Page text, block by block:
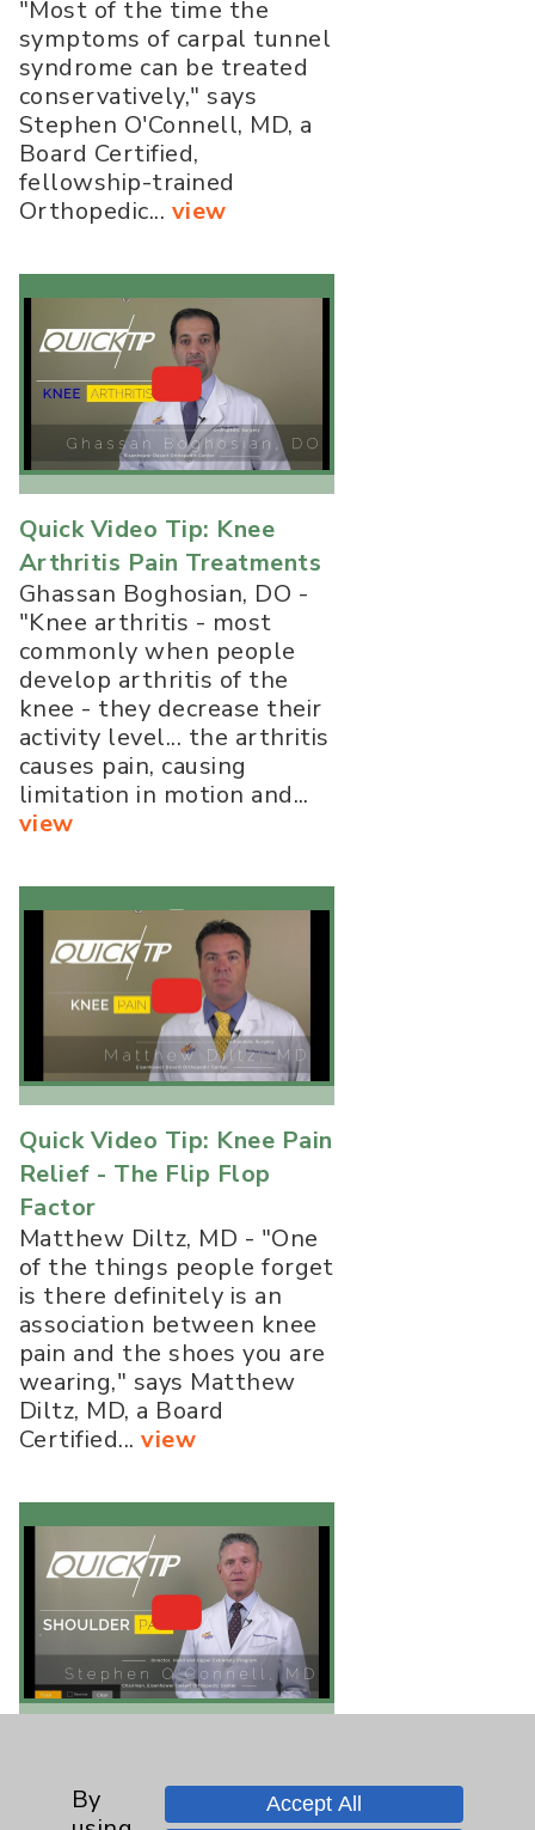
"Most of the time the
symptoms of carpal tunnel
syndrome can be treated
conservatively," says
Stephen O'Connell, MD, a
Board Certified,
fellowship-trained
Orthopedic... view
Quick Video Tip: Knee
Arthritis Pain Treatments
Ghassan Boghosian, DO -
"Knee arthritis - most
commonly when people
develop arthritis of the
knee - they decrease their
activity level... the arthritis
causes pain, causing
limitation in motion and...
view
Quick Video Tip: Knee Pain
Relief - The Flip Flop
Factor
Matthew Diltz, MD - "One
of the things people forget
is there definitely is an
association between knee
pain and the shoes you are
wearing," says Matthew
Diltz, MD, a Board
Certified...view
Cuff "Home" Treatments
Stephen O'Connell, MD -
By
Accept All